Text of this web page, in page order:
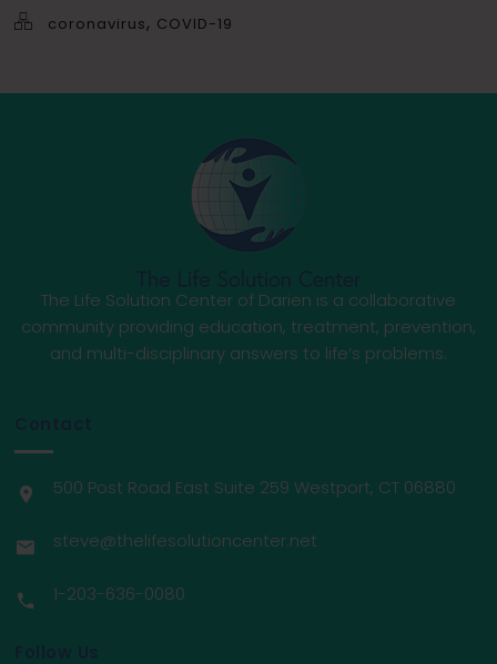
coronavirus, COVID-19
The Life Solution Center of Darien is a collaborative
community providing education, treatment, prevention,
and multi-disciplinary answers to life’s problems.
500 Post Road East Suite 259 Westport, CT 06880
steve@thelifesolutioncenter.net
1-203-636-0080